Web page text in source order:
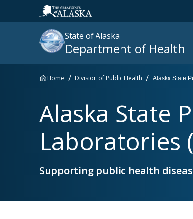
State of Alaska
Department of Health
site
:
Home Division of Public Health Alaska State
Alaska State
Laboratories
Supporting public health